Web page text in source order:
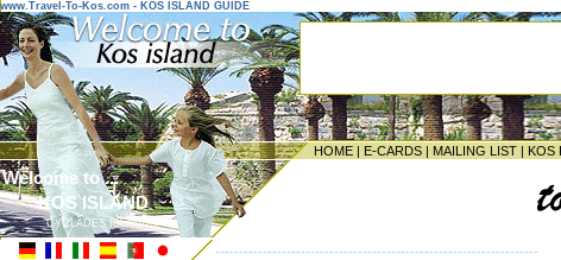
www.Travel-To-Kos.com - KOS ISLAND GUIDE
HOME | E-CARDS | MAILING LIST | KOS
Welcome to ...
KOS ISLAND
CYCLADES ISLANDS
--------------------------------------------------------------------